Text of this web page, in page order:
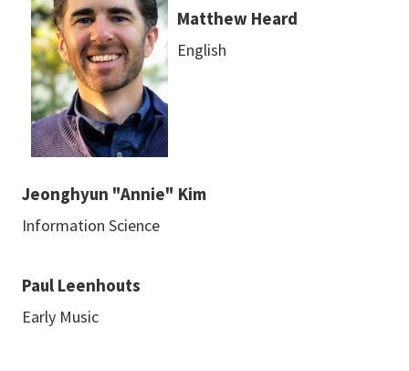
Matthew Heard
English
Jeonghyun "Annie" Kim
Information Science
Paul Leenhouts
Early Music